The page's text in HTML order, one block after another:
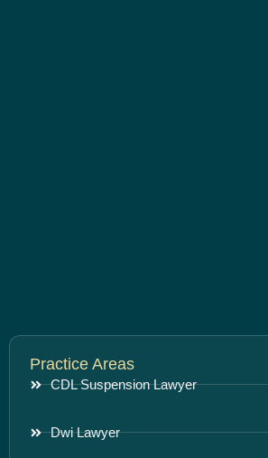
Practice Areas
CDL Suspension Lawyer
Dwi Lawyer